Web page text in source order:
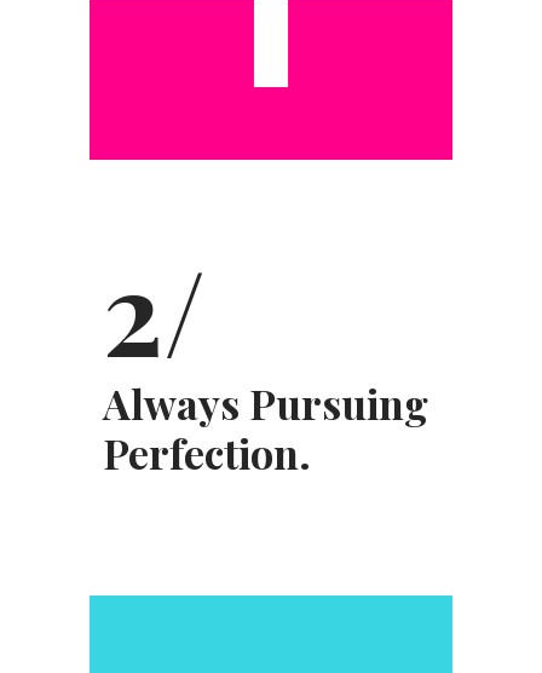
2/
Always Pursuing
Perfection.